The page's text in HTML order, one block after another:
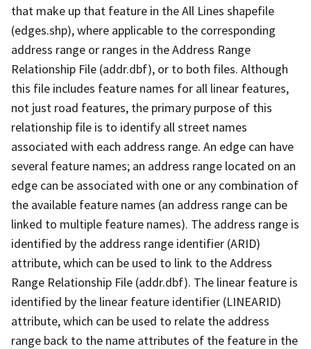
that make up that feature in the All Lines shapefile
(edges.shp), where applicable to the corresponding
address range or ranges in the Address Range
Relationship File (addr.dbf), or to both files. Although
this file includes feature names for all linear features,
not just road features, the primary purpose of this
relationship file is to identify all street names
associated with each address range. An edge can have
several feature names; an address range located on an
edge can be associated with one or any combination of
the available feature names (an address range can be
linked to multiple feature names). The address range is
identified by the address range identifier (ARID)
attribute, which can be used to link to the Address
Range Relationship File (addr.dbf). The linear feature is
identified by the linear feature identifier (LINEARID)
attribute, which can be used to relate the address
range back to the name attributes of the feature in the